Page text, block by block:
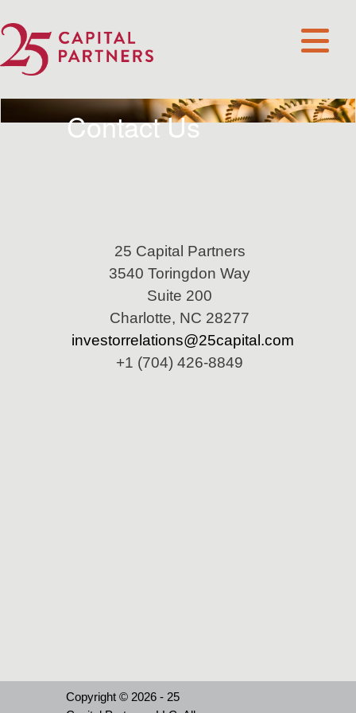
Contact Us
25 Capital Partners
3540 Toringdon Way
Suite 200
Charlotte, NC 28277
investorrelations@25capital.com
+1 (704) 426-8849
Copyright © 2026 - 25